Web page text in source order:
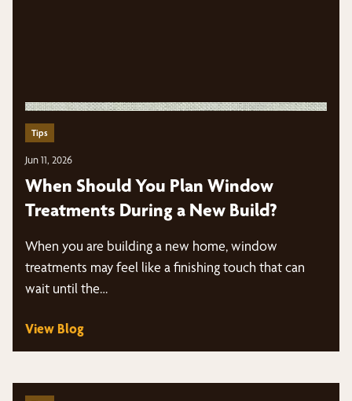
Tips
Jun 11, 2026
When Should You Plan Window
Treatments During a New Build?
When you are building a new home, window
treatments may feel like a finishing touch that can
wait until the…
View Blog